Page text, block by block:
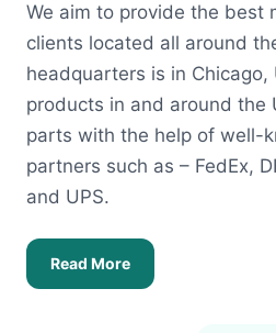
We aim to provide the best
clients located all around
headquarters is in Chicago,
products in and around the
parts with the help of well-
partners such as – FedEx,
and UPS.
Read More